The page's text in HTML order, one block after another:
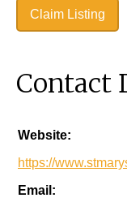
Claim Listing
Contact
Website:
https://
Email: